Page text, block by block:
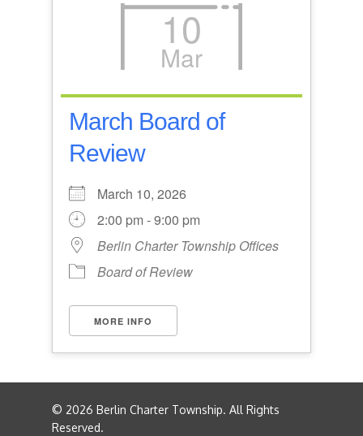
10
Mar
March Board of
Review
March 10, 2026
2:00 pm - 9:00 pm
Berlin Charter Township Offices
Board of Review
MORE INFO
© 2026 Berlin Charter Township. All Rights
Reserved.